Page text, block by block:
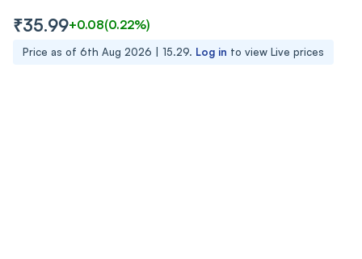
₹35.99+0.08(0.22%)
Price as of 6th Aug 2026 | 15.29. Log in to view Live prices